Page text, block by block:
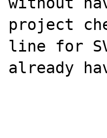
project
line for
already